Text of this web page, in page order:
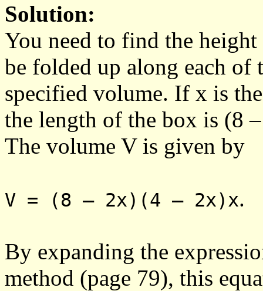
Solution:
You need to find the
be folded up along each of
specified volume. If x is
the length of the box is (8
The volume V is given by
V = (8 – 2x)(4 – 2x)x.
By expanding the
method (page 79), this